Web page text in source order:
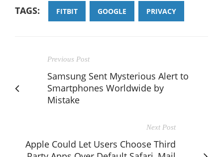
TAGS: FITBIT GOOGLE PRIVACY
Previous Post
Samsung Sent Mysterious Alert to
Smartphones Worldwide by
Mistake
Next Post
Apple Could Let Users Choose Third